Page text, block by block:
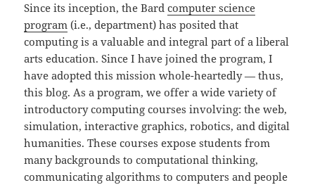
Since its inception, the Bardcomputer science
program (i.e., department) has posited that
computing is a valuable and integral part of a liberal
arts education. Since I have joined the program, I
have adopted this mission whole-heartedly — thus,
this blog. As a program, we offer a wide variety of
introductory computing courses involving: the web,
simulation, interactive graphics, robotics, and digital
humanities. These courses expose students from
many backgrounds to computational thinking,
communicating algorithms to computers and people